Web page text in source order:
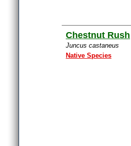
Chestnut Rush
Juncus castaneus
Native Species